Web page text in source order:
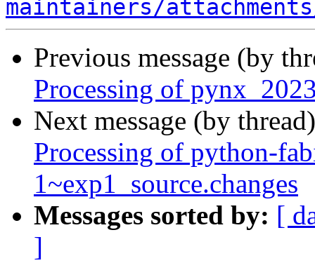
maintainers/
Previous message (by
Processing of
Next message (by
Processing of python-
1~exp1_source.changes
Messages sorted by: [
]